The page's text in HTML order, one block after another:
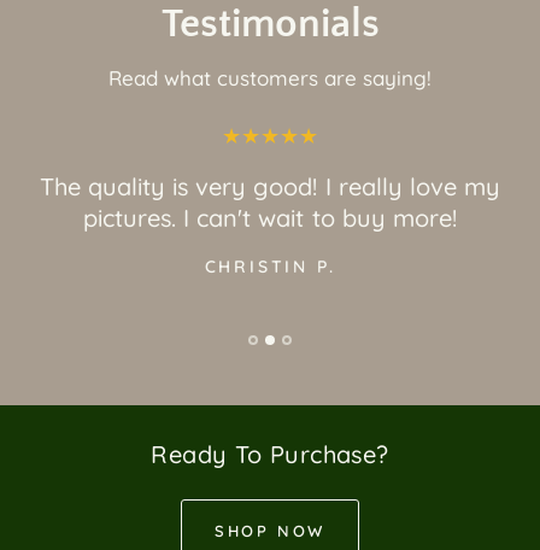
Testimonials
Read what customers are saying!
The quality is very good! I really love my
pictures. I can't wait to buy more!
CHRISTIN P.
Ready To Purchase?
SHOP NOW